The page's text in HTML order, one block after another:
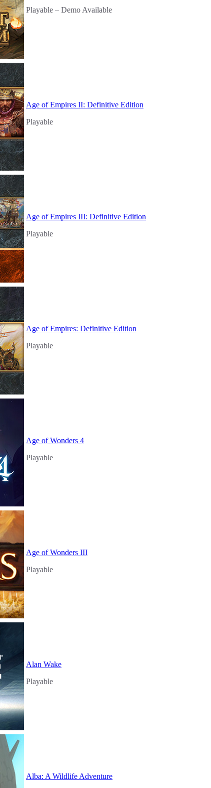
Playable – Demo Available
Age of Empires II: Definitive Edition
Playable
Age of Empires III: Definitive Edition
Playable
Age of Empires: Definitive Edition
Playable
Age of Wonders 4
Playable
Age of Wonders III
Playable
Alan Wake
Playable
Alba: A Wildlife Adventure